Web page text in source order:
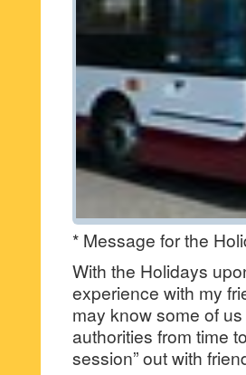
* Message for the
With the Holidays
experience with my
may know some of
authorities from time
session” out with